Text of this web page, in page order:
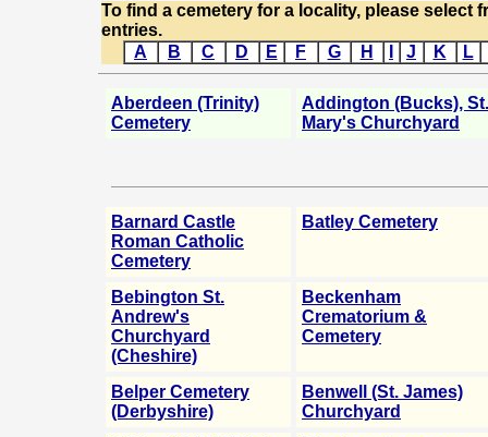
To find a cemetery for a locality, please select
entries.
A
B C D E F G H J K L
Aberdeen (Trinity)
Cemetery
Addington (Bucks), St.
Mary's Churchyard
Barnard Castle
Roman Catholic
Cemetery
Batley Cemetery
Bebington St.
Andrew's
Churchyard
(Cheshire)
Beckenham
Crematorium &
Cemetery
Belper Cemetery
(Derbyshire)
Benwell (St. James)
Churchyard